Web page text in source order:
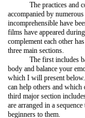
The practices and
accompanied by
incomprehensible have
films have appeared
complement each other
three main sections.
The first includes
body and balance your
which I will present
can help others and which
third major section
are arranged in a
beginners to them.